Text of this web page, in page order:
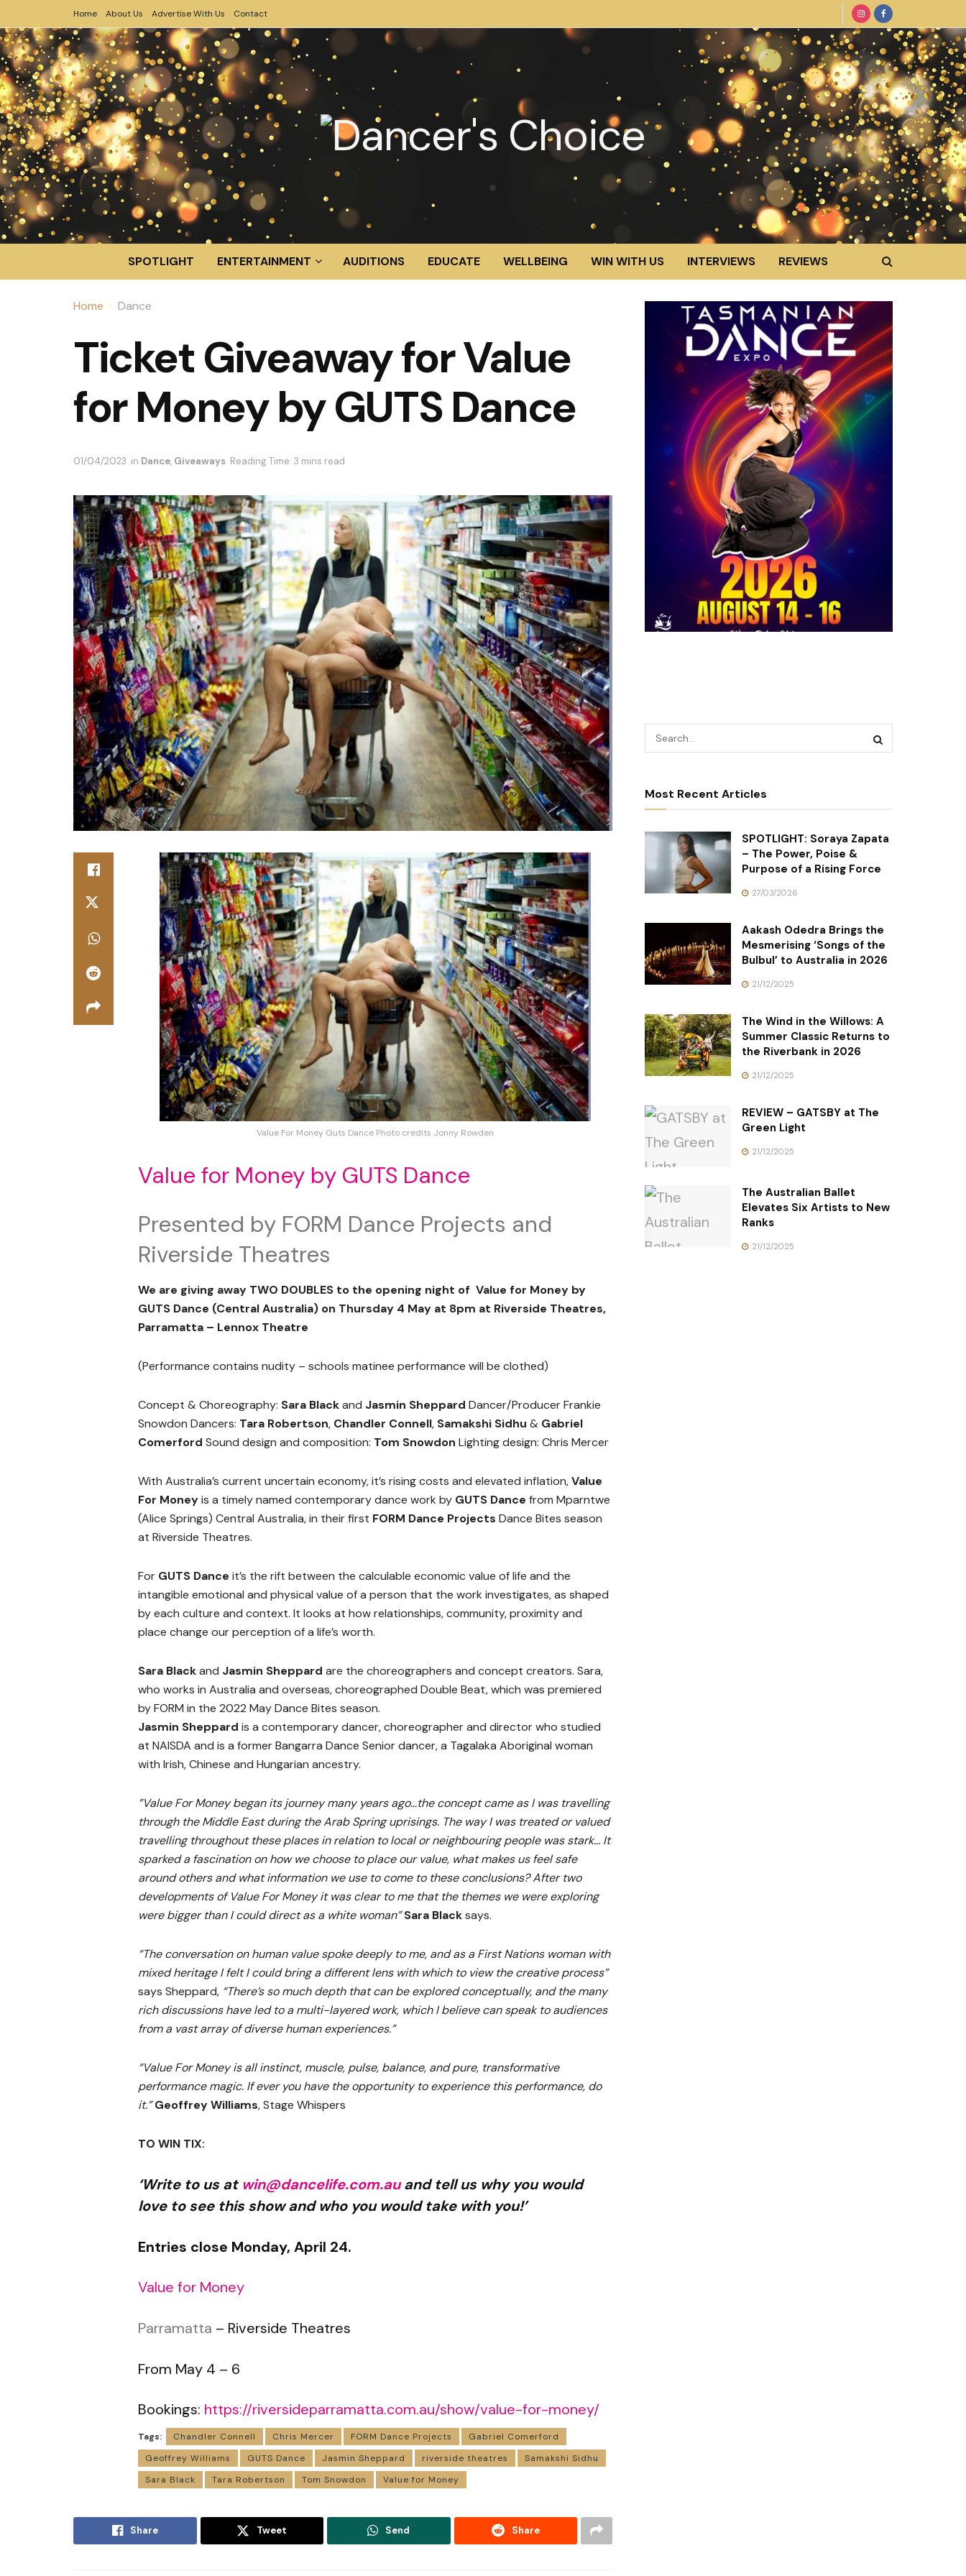
Home About Us Advertise With Us Contact
SPOTLIGHT ENTERTAINMENT AUDITIONS EDUCATE WELLBEING WIN WITH US INTERVIEWS REVIEWS
Home Dance
Ticket Giveaway for Value
for Money by GUTS Dance
01/04/2023 in Dance, Giveaways Reading Time: 3 mins read
Value For Money Guts Dance Photo credits Jonny Rowden
Value for Money by GUTS Dance
Presented by FORM Dance Projects and
Riverside Theatres
We are giving away TWO DOUBLES to the opening night of Value for Money by
GUTS Dance (Central Australia) on Thursday 4 May at 8pm at Riverside Theatres,
Parramatta – Lennox Theatre
(Performance contains nudity – schools matinee performance will be clothed)
Concept & Choreography: Sara Blackand Jasmin Sheppard Dancer/Producer Frankie
Snowdon Dancers: Tara Robertson, Chandler Connell, Samakshi Sidhu & Gabriel
Comerford Sound design and composition: Tom Snowdon Lighting design: Chris Mercer
With Australia’s current uncertain economy, it’s rising costs and elevated inflation,Value
For Moneyis a timely named contemporary dance work by GUTS Dance from Mparntwe
(Alice Springs) Central Australia, in their first FORM Dance Projects Dance Bites season
at Riverside Theatres.
For GUTS Dance it’s the rift between the calculable economic value of life and the
intangible emotional and physical value of a person that the work investigates, as shaped
by each culture and context. It looks at how relationships, community, proximity and
place change our perception of a life’s worth.
Sara Blackand Jasmin Sheppard are the choreographers and concept creators. Sara,
who works in Australia and overseas, choreographed Double Beat, which was premiered
by FORM in the 2022 May Dance Bites season.
Jasmin Sheppard is a contemporary dancer, choreographer and director who studied
at NAISDA and is a former Bangarra Dance Senior dancer, a Tagalaka Aboriginal woman
with Irish, Chinese and Hungarian ancestry.
”Value For Money began its journey many years ago…the concept came as I was travelling
through the Middle East during the Arab Spring uprisings. The way I was treated or valued
travelling throughout these places in relation to local or neighbouring people was stark… It
sparked a fascination on how we choose to place our value, what makes us feel safe
around others and what information we use to come to these conclusions? After two
developments of Value For Money it was clear to me that the themes we were exploring
were bigger than I could direct as a white woman” Sara Blacksays.
“The conversation on human value spoke deeply to me, and as a First Nations woman with
mixed heritage I felt I could bring a different lens with which to view the creative process”
says Sheppard, “There’s so much depth that can be explored conceptually, and the many
rich discussions have led to a multi-layered work, which I believe can speak to audiences
from a vast array of diverse human experiences.”
“Value For Money is all instinct, muscle, pulse, balance, and pure, transformative
performance magic. If ever you have the opportunity to experience this performance, do
it.” Geoffrey Williams, Stage Whispers
TO WIN TIX:
‘Write to us at win@dancelife.com.auand tell us why you would
love to see this show and who you would take with you!’
Entries close Monday, April 24.
Value for Money
Parramatta – Riverside Theatres
From May 4 – 6
Bookings: https://riversideparramatta.com.au/show/value-for-money/
Tags: Chandler Connell Chris Mercer FORM Dance Projects
Gabriel Comerford
Geoffrey Williams
GUTS Dance Jasmin Sheppard riverside theatres
Samakshi Sidhu
Sara Black
Tara Robertson Tom Snowdon Value for Money
Share Tweet Send Share
Most Recent Articles
SPOTLIGHT: Soraya Zapata
– The Power, Poise &
Purpose of a Rising Force
27/03/2026
Aakash Odedra Brings the
Mesmerising ‘Songs of the
Bulbul’ to Australia in 2026
21/12/2025
The Wind in the Willows: A
Summer Classic Returns to
the Riverbank in 2026
21/12/2025
REVIEW – GATSBY at The
Green Light
21/12/2025
The Australian Ballet
Elevates Six Artists to New
Ranks
21/12/2025